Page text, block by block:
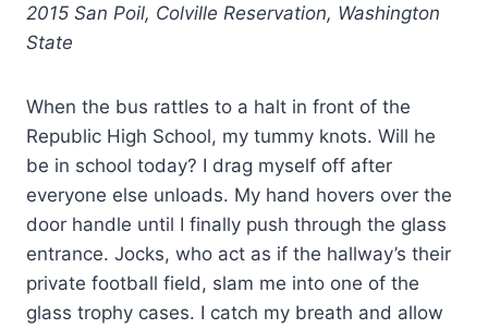
2015 San Poil, Colville Reservation, Washington
State
When the bus rattles to a halt in front of the
Republic High School, my tummy knots. Will he
be in school today? I drag myself off after
everyone else unloads. My hand hovers over the
door handle until I finally push through the glass
entrance. Jocks, who act as if the hallway’s their
private football field, slam me into one of the
glass trophy cases. I catch my breath and allow